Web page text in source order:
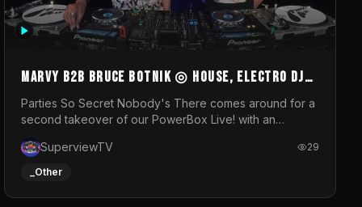
MARVY B2B BRUCE BOTNIK ◎ House, Electro DJ
Set ◎ Parties So Secret
Parties So Secret Nobody's There comes around for a
second takeover of our PowerBox Live! with an
resident DJ Bruce Botnik bringing a mix of House,
Booty Music and Electro.Visuals by Superview TV
SuperviewTV 29
_Other